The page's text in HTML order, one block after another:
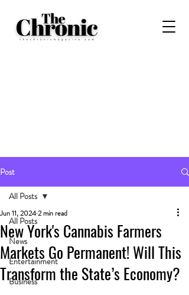
Post
All Posts
News
Entertainment
Business
All Posts
New York's Cannabis Farmers
Markets Go Permanent! Will This
Transform the State’s Economy?
Jun 11, 20242 min read